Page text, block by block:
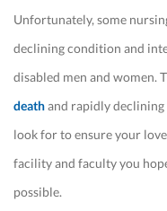
Unfortunately, some
declining condition and
disabled men and women.
deathand rapidly
look for to ensure your
facility and faculty you
possible.